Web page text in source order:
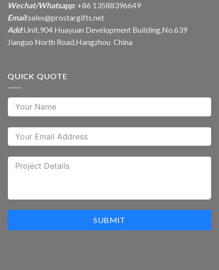
Wechat/Whatsapp: +86 13588396649
Email:sales@prostargifts.net
Add:Unit.904 Huayuan Development Building,No.639
Jianguo North Road,Hangzhou China
QUICK QUOTE
SUBMIT